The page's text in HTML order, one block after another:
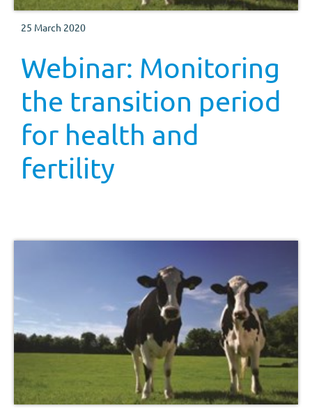
25 March 2020
Webinar: Monitoring
the transition period
for health and
fertility